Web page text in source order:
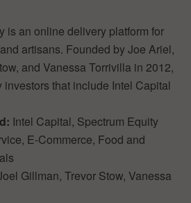
is an online delivery platform for
artisans. Founded by Joe Ariel,
and Vanessa Torrivilla in 2012,
investors that include Intel Capital
Intel Capital, Spectrum Equity
E-Commerce, Food and
Gillman, Trevor Stow, Vanessa